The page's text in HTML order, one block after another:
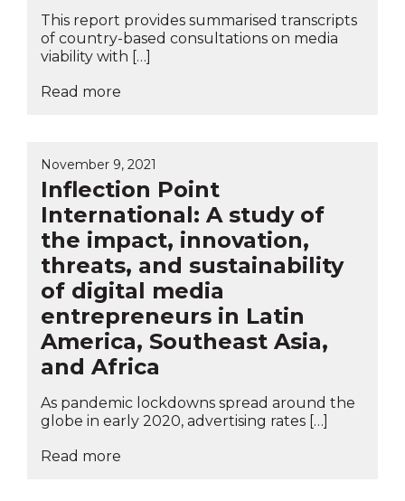
This report provides summarised transcripts
of country-based consultations on media
viability with […]
Read more
November 9, 2021
Inflection Point
International: A study of
the impact, innovation,
threats, and sustainability
of digital media
entrepreneurs in Latin
America, Southeast Asia,
and Africa
As pandemic lockdowns spread around the
globe in early 2020, advertising rates […]
Read more